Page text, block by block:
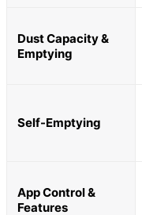
Dust Capacity &
Emptying
Self-Emptying
App Control &
Features